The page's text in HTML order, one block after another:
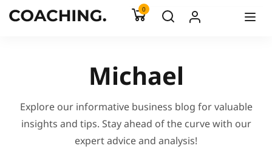
0
Michael
Explore our informative business blog for valuable
insights and tips. Stay ahead of the curve with our
expert advice and analysis!